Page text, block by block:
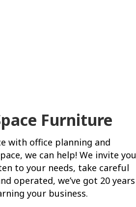
Furniture
with office planning and
we can help! We invite you
to your needs, take careful
operated, we’ve got 20 years
your business.